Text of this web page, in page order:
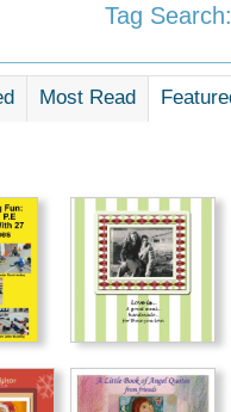
Tag Search:
Most Read